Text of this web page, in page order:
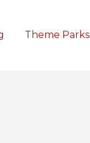
Theme Parks